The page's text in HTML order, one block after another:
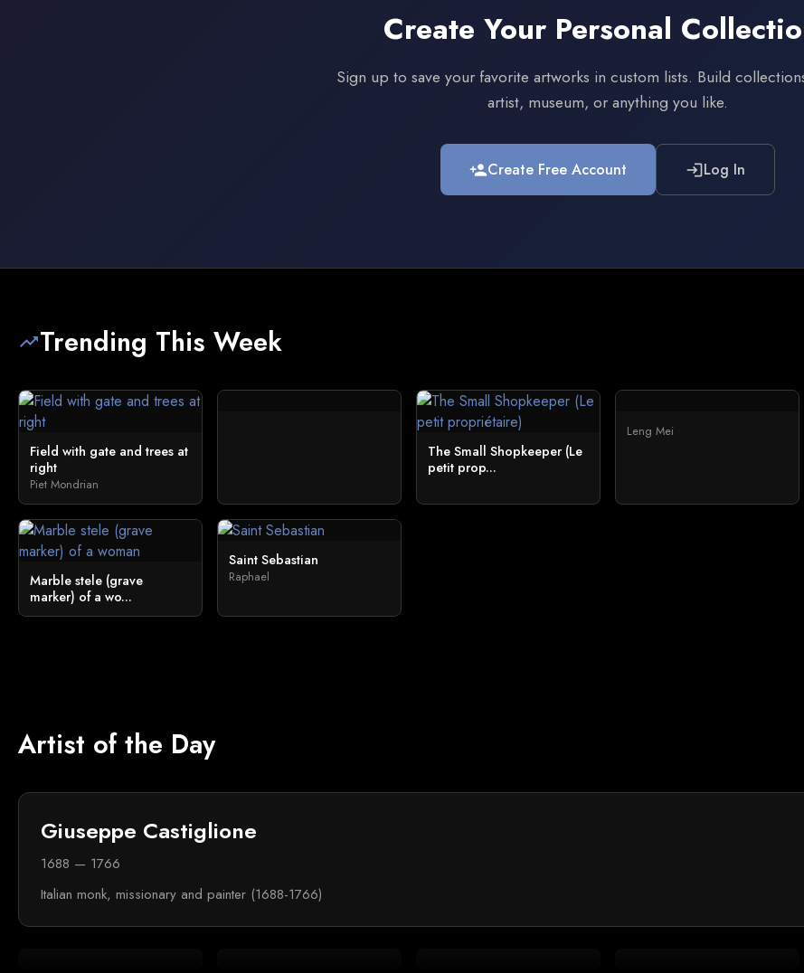
Create Your Personal
Sign up to save your favorite artworks in custom lists. Build
artist, museum, or anything you like.
person_addCreate Free Account loginLog In
trending_upTrending This Week
Field with gate and trees at
right
Piet Mondrian
The Small Shopkeeper (Le
petit prop...
Leng Mei
Marble stele (grave
marker) of a wo...
Saint Sebastian
Raphael
Artist of the Day
Giuseppe Castiglione
1688 — 1766
Italian monk, missionary and painter (1688-1766)